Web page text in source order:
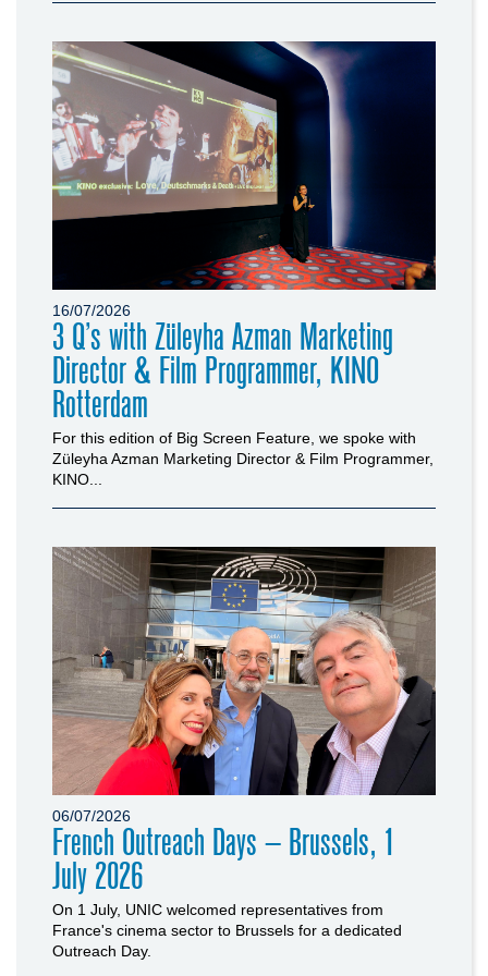
16/07/2026
3 Q’s with Züleyha Azman Marketing
Director & Film Programmer, KINO
Rotterdam
For this edition of Big Screen Feature, we spoke with
Züleyha Azman Marketing Director & Film Programmer,
KINO...
06/07/2026
French Outreach Days – Brussels, 1
July 2026
On 1 July, UNIC welcomed representatives from
France's cinema sector to Brussels for a dedicated
Outreach Day.